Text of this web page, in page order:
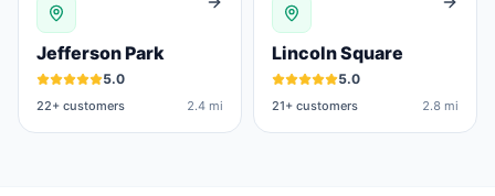
Jefferson Park
5.0
22+ customers 2.4 mi
Lincoln Square
5.0
21+ customers 2.8 mi